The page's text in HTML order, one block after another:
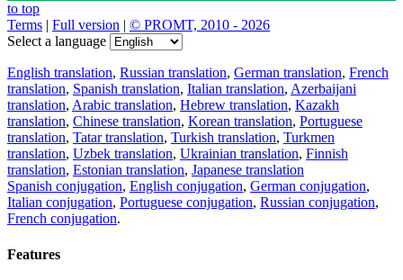
to top
Terms | Full version | © PROMT, 2010 - 2026
Select a language
English translation, Russian translation, German translation, French
translation, Spanish translation, Italian translation, Azerbaijani
translation, Arabic translation, Hebrew translation, Kazakh
translation, Chinese translation, Korean translation, Portuguese
translation, Tatar translation, Turkish translation, Turkmen
translation, Uzbek translation, Ukrainian translation, Finnish
translation, Estonian translation, Japanese translation
Spanish conjugation, English conjugation, German conjugation,
Italian conjugation, Portuguese conjugation, Russian conjugation,
French conjugation.
Features